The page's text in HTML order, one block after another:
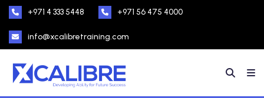
+971 4 333 5448 +971 56 475 4000
info@xcalibretraining.com